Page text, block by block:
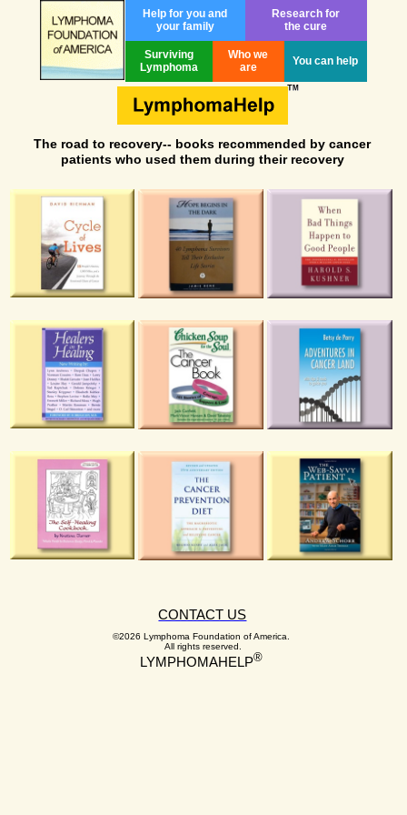
Help for you and
your family
Research for
the cure
Surviving
Lymphoma
Who we
are
You can help
The road to recovery-- books recommended by cancer
patients who used them during their recovery
CONTACT US
©2026 Lymphoma Foundation of America.
All rights reserved.
LYMPHOMAHELP®